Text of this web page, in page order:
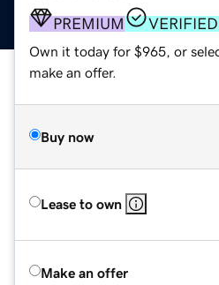
PREMIUM
Own it today for $965, or
make an offer.
Buy now
Lease to own
Make an offer